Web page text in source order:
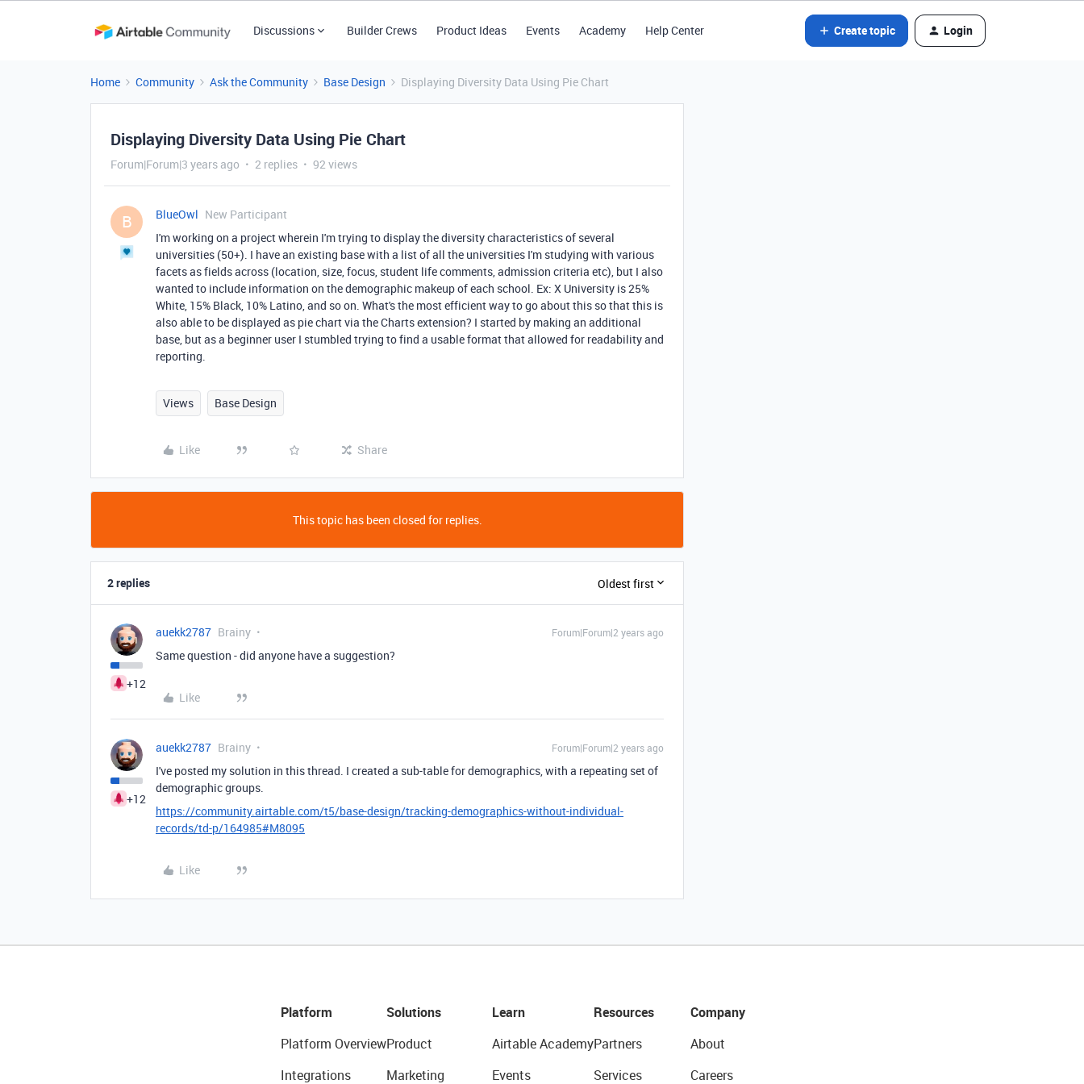
Discussions Builder Crews Product Ideas Events Academy Help Center Create topic Login
Home Community Ask the Community Base Design Displaying Diversity Data Using Pie Chart
Displaying Diversity Data Using Pie Chart
Forum|Forum|3 years ago 2 replies 92 views
B BlueOwl New Participant
I'm working on a project wherein I'm trying to display the diversity characteristics of several
universities (50+). I have an existing base with a list of all the universities I'm studying with various
facets as fields across (location, size, focus, student life comments, admission criteria etc), but I also
wanted to include information on the demographic makeup of each school. Ex: X University is 25%
White, 15% Black, 10% Latino, and so on. What's the most efficient way to go about this so that this is
also able to be displayed as pie chart via the Charts extension? I started by making an additional
base, but as a beginner user I stumbled trying to find a usable format that allowed for readability and
reporting.
Views Base Design
Like Share
This topic has been closed for replies.
2 replies Oldest first
+12
auekk2787 Brainy Forum|Forum|2 years ago
Same question - did anyone have a suggestion?
Like
+12
auekk2787 Brainy Forum|Forum|2 years ago
I've posted my solution in this thread. I created a sub-table for demographics, with a repeating set of
demographic groups.
https://community.airtable.com/t5/base-design/tracking-demographics-without-individual-
records/td-p/164985#M8095
Like
Platform
Platform Overview
Integrations
Solutions
Product
Marketing
Learn
Airtable Academy
Events
Resources
Partners
Services
Company
About
Careers